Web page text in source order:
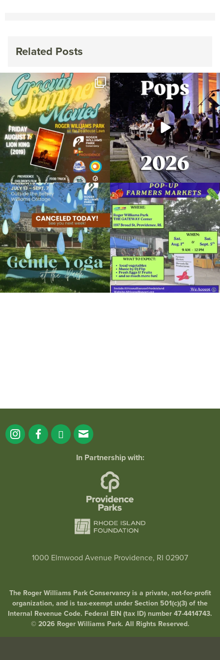
Related Posts
Join us for Movies in the Park: Groovin`
Summer...
95 2
The @riphilharmonic Summer Pops
Concert at the...
291 10
Due to rain, this evening`s Gentle Yoga at
the
...
15 0
Skip a trip to the grocery store and head
to the...
38 0
In Partnership with:
1000 Elmwood Avenue Providence, RI 02907
The Roger Williams Park Conservancy is a private, not-for-profit
organization, and is tax-exempt under Section 501(c)(3) of the
Internal Revenue Code. Federal EIN (tax ID) number 47-4414743.
© 2026 Roger Williams Park. All Rights Reserved.